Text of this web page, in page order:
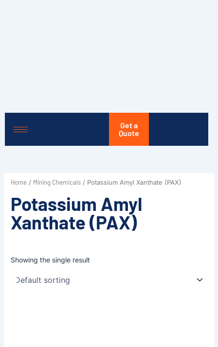
Get a
Quote
Home / Mining Chemicals/ Potassium Amyl Xanthate (PAX)
Potassium Amyl
Xanthate (PAX)
Showing the single result